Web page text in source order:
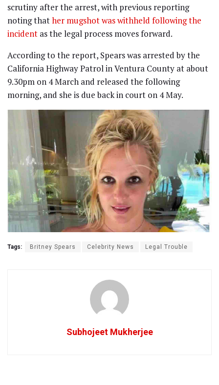
scrutiny after the arrest, with previous reporting
noting thather mugshot was withheld following the
incident as the legal process moves forward.
According to the report, Spears was arrested by the
California Highway Patrol in Ventura County at about
9.30pm on 4 March and released the following
morning, and she is due back in court on 4 May.
Tags: Britney Spears Celebrity News Legal Trouble
Subhojeet Mukherjee